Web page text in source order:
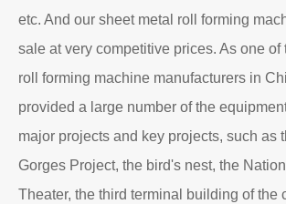
etc. And our sheet metal roll forming
sale at very competitive prices. As one of
roll forming machine manufacturers in
provided a large number of the
major projects and key projects, such as
Gorges Project, the bird's nest, the
Theater, the third terminal building of the